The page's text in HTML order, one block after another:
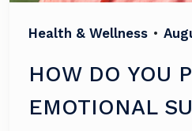
Health & Wellness •
HOW DO YOU
EMOTIONAL